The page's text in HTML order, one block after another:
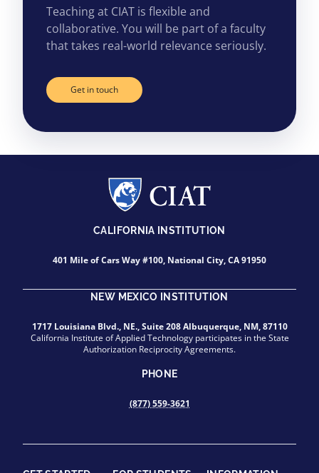
Teaching at CIAT is flexible and
collaborative. You will be part of a faculty
that takes real-world relevance seriously.
Get in touch
CALIFORNIA INSTITUTION
401 Mile of Cars Way #100, National City, CA 91950
NEW MEXICO INSTITUTION
1717 Louisiana Blvd., NE., Suite 208 Albuquerque, NM, 87110
California Institute of Applied Technology participates in the State
Authorization Reciprocity Agreements.
PHONE
(877) 559-3621